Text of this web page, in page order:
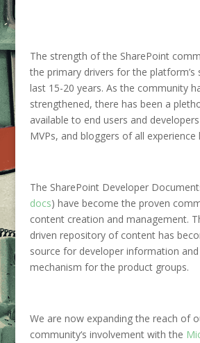
The strength of the SharePoint
the primary drivers for the platform’s
last 15-20 years. As the community
strengthened,there has been a
available to end users and developers
MVPs, and bloggers of all experience
The SharePoint Developer
docs) have become the proven
content creation and management.
driven repository of contenthas
source for developer information
mechanism for the product groups.
We are now expandingthe reach of
community‘s involvement withthe